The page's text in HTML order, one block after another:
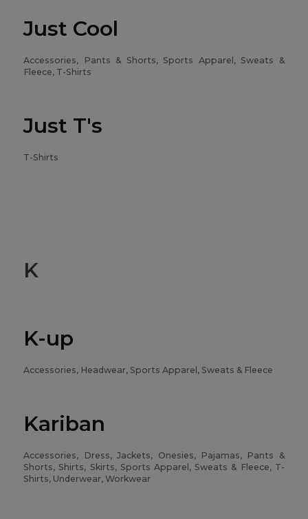
Just Cool
Accessories, Pants & Shorts, Sports Apparel, Sweats &
Fleece, T-Shirts
Just T's
T-Shirts
K
K-up
Accessories, Headwear, Sports Apparel, Sweats & Fleece
Kariban
Accessories, Dress, Jackets, Onesies, Pajamas, Pants &
Shorts, Shirts, Skirts, Sports Apparel, Sweats & Fleece, T-
Shirts, Underwear, Workwear